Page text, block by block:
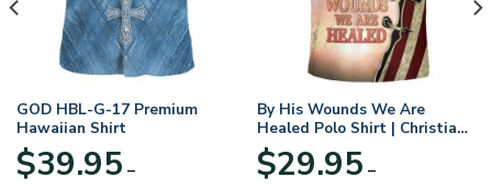
GOD HBL-G-17 Premium
Hawaiian Shirt
$39.95 –
By His Wounds We Are
Healed Polo Shirt | Christian
Apparel
$29.95 –